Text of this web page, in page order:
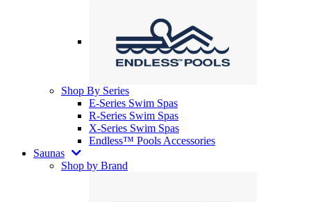
Shop By Series
E-Series Swim Spas
R-Series Swim Spas
X-Series Swim Spas
Endless™ Pools Accessories
Saunas
Shop by Brand